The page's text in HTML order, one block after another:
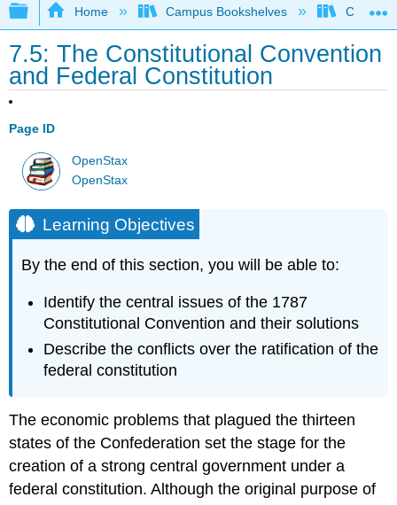
Expand/collapse global hierarchy
Home Campus Bookshelves
7.5: The Constitutional Convention
and Federal Constitution
Page ID
OpenStax
OpenStax
Learning Objectives
By the end of this section, you will be able to:
Identify the central issues of the 1787
Constitutional Convention and their solutions
Describe the conflicts over the ratification of the
federal constitution
The economic problems that plagued the thirteen
states of the Confederation set the stage for the
creation of a strong central government under a
federal constitution. Although the original purpose of